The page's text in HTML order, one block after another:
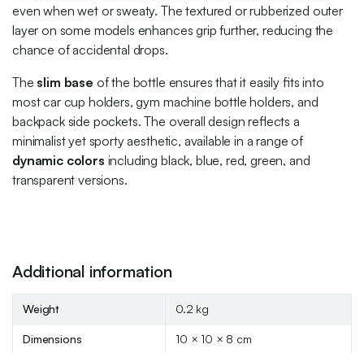
even when wet or sweaty. The textured or rubberized outer
layer on some models enhances grip further, reducing the
chance of accidental drops.
The slim base of the bottle ensures that it easily fits into
most car cup holders, gym machine bottle holders, and
backpack side pockets. The overall design reflects a
minimalist yet sporty aesthetic, available in a range of
dynamic colors including black, blue, red, green, and
transparent versions.
Additional information
Weight 0.2 kg
Dimensions 10 × 10 × 8 cm